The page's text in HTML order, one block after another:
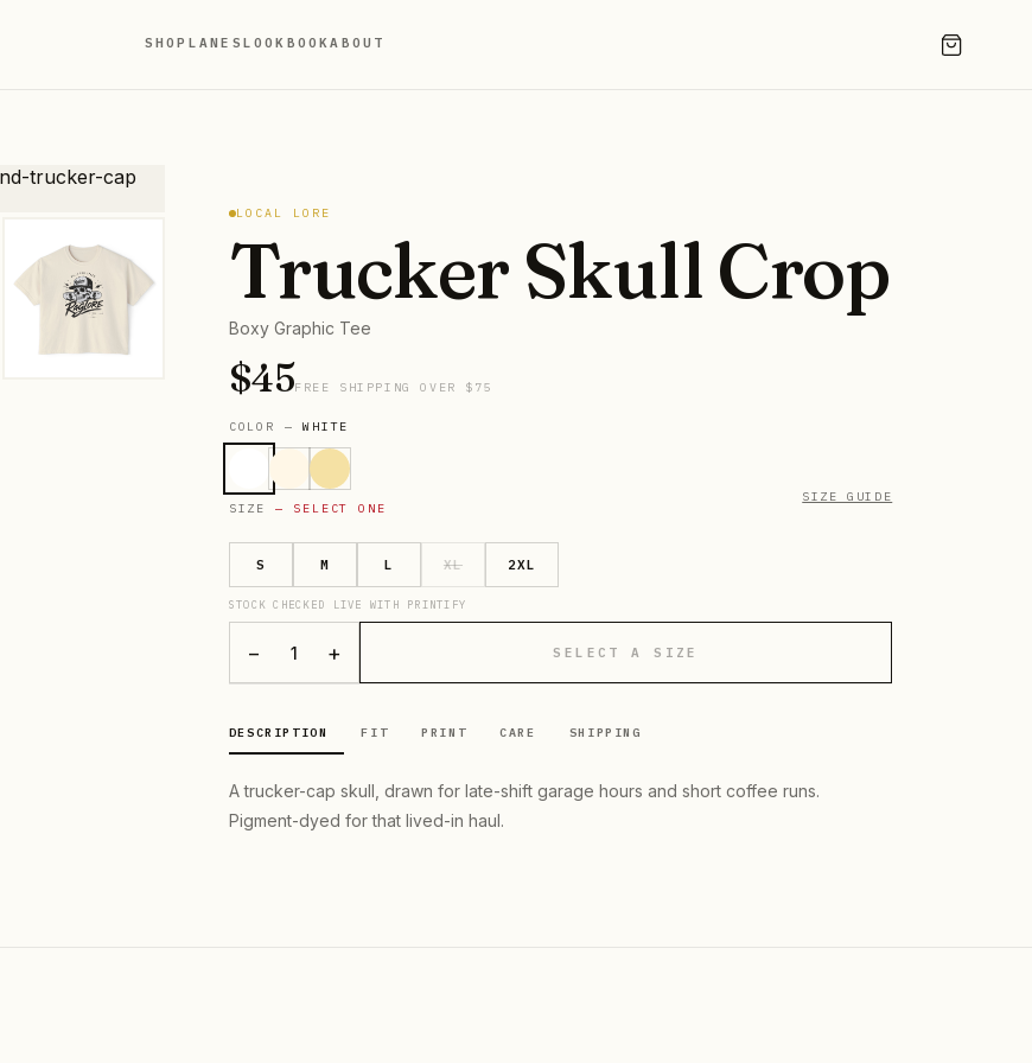
SHOP LANES LOOKBOOKABOUT
LOCAL LORE
Trucker Skull Crop
Boxy Graphic Tee
$45FREE SHIPPING OVER $75
COLOR —WHITE
SIZE — SELECT ONE
SIZE GUIDE
S M L XL 2XL
STOCK CHECKED LIVE WITH PRINTIFY
− 1 + SELECT A SIZE
DESCRIPTION FIT PRINT CARE SHIPPING
A trucker-cap skull, drawn for late-shift garage hours and short coffee runs.
Pigment-dyed for that lived-in haul.